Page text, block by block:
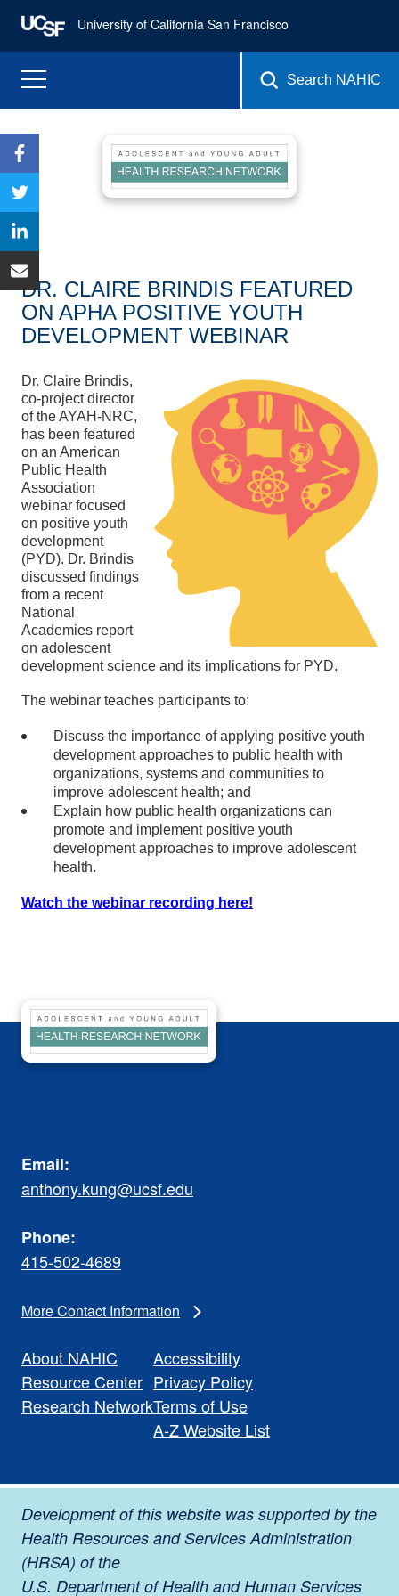
University of California San Francisco
Search NAHIC
DR. CLAIRE BRINDIS FEATURED
ON APHA POSITIVE YOUTH
DEVELOPMENT WEBINAR
Dr. Claire Brindis,
co-project director
of the AYAH-NRC,
has been featured
on an American
Public Health
Association
webinar focused
on positive youth
development
(PYD). Dr. Brindis
discussed findings
from a recent
National
Academies report
on adolescent
development science and its implications for PYD.
The webinar teaches participants to:
Discuss the importance of applying positive youth
development approaches to public health with
organizations, systems and communities to
improve adolescent health; and
Explain how public health organizations can
promote and implement positive youth
development approaches to improve adolescent
health.
Watch the webinar recording here!
Email:
anthony.kung@ucsf.edu
Phone:
415-502-4689
More Contact Information
About NAHIC
Resource Center
Research Network
Accessibility
Privacy Policy
Terms of Use
A-Z Website List
Development of this website was supported by the
Health Resources and Services Administration
(HRSA) of the
U.S. Department of Health and Human Services